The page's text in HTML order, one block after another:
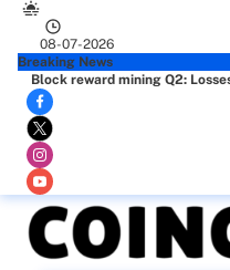
08-07-2026
Breaking News
Block reward mining Q2: